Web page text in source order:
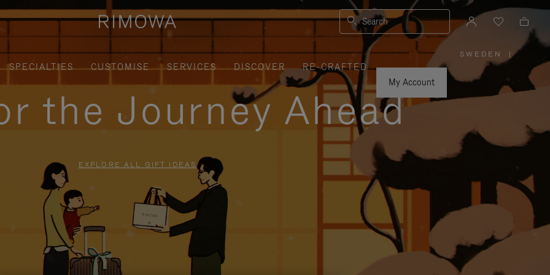
Search
SPECIALTIES CUSTOMISE SERVICES DISCOVER
RE-CRAFTED
My Account
SWEDEN
PLEASE
SELECT
YOUR
COUNTRY
|
the Journey Ahead
EXPLORE ALL GIFT IDEAS